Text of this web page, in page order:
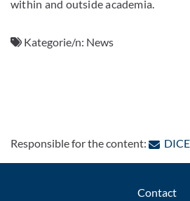
within and outside academia.
Kategorie/n: News
Responsible for the content: DICE
Contact